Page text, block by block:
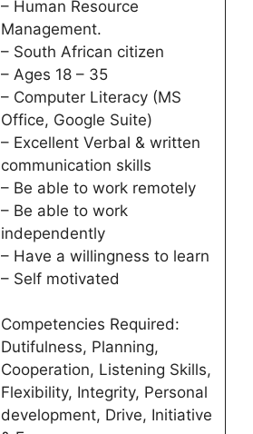
– Human Resource
Management.
– South African citizen
– Ages 18 – 35
– Computer Literacy (MS
Office, Google Suite)
– Excellent Verbal & written
communication skills
– Be able to work remotely
– Be able to work
independently
– Have a willingness to learn
– Self motivated
Competencies Required:
Dutifulness, Planning,
Cooperation, Listening Skills,
Flexibility, Integrity, Personal
development, Drive, Initiative